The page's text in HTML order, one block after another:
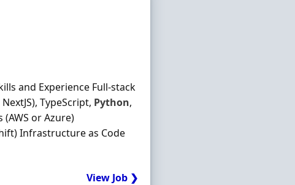
and Experience Full-stack
TypeScript, Python,
(AWS or Azure)
Infrastructure as Code
View Job ❯